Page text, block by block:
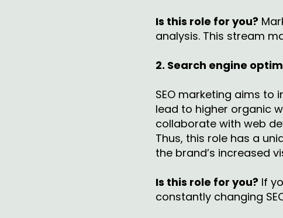
Is this role for you?
analysis. This stream
2. Search engine
SEO marketing aims to
lead to higher organic
collaborate with web
Thus, this role has a
the brand’s increased
Is this role for you? If
constantly changing